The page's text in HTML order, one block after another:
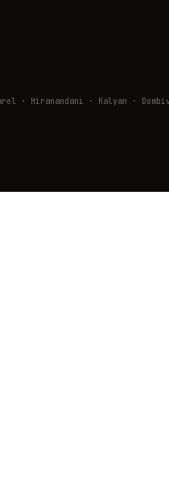
· Hiranandani · Kalyan ·